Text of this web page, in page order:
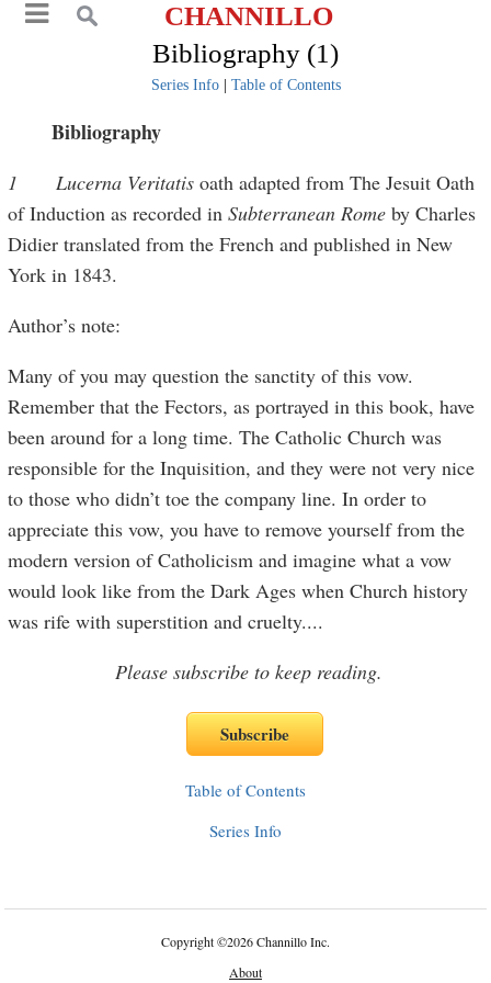
CHANNILLO
Bibliography (1)
Series Info| Table of Contents
Bibliography
1 Lucerna Veritatis oath adapted from The Jesuit Oath
of Induction as recorded inSubterranean Rome by Charles
Didier translated from the French and published in New
York in 1843.
Author’s note:
Many of you may question the sanctity of this vow.
Remember that the Fectors, as portrayed in this book, have
been around for a long time. The Catholic Church was
responsible for the Inquisition, and they were not very nice
to those who didn’t toe the company line. In order to
appreciate this vow, you have to remove yourself from the
modern version of Catholicism and imagine what a vow
would look like from the Dark Ages when Church history
was rife with superstition and cruelty....
Please subscribe to keep reading.
Table of Contents
Series Info
Copyright©2026 Channillo Inc.
About